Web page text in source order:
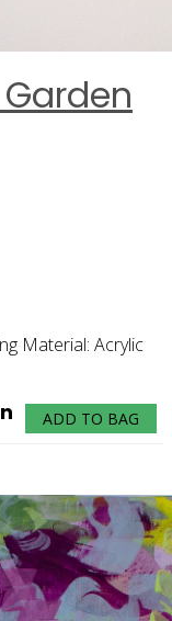
Material: Acrylic
ADD TO BAG